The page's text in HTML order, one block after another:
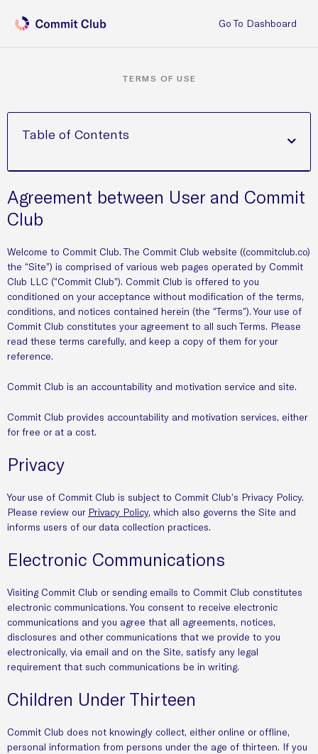
Go To Dashboard
TERMS OF USE
Table of Contents
Agreement between User and Commit
Club
Welcome to Commit Club. The Commit Club website ((commitclub.co)
the “Site”) is comprised of various web pages operated by Commit
Club LLC (“Commit Club”). Commit Club is offered to you
conditioned on your acceptance without modification of the terms,
conditions, and notices contained herein (the “Terms”). Your use of
Commit Club constitutes your agreement to all such Terms. Please
read these terms carefully, and keep a copy of them for your
reference.
Commit Club is an accountability and motivation service and site.
Commit Club provides accountability and motivation services, either
for free or at a cost.
Privacy
Your use of Commit Club is subject to Commit Club’s Privacy Policy.
Please review our Privacy Policy, which also governs the Site and
informs users of our data collection practices.
Electronic Communications
Visiting Commit Club or sending emails to Commit Club constitutes
electronic communications. You consent to receive electronic
communications and you agree that all agreements, notices,
disclosures and other communications that we provide to you
electronically, via email and on the Site, satisfy any legal
requirement that such communications be in writing.
Children Under Thirteen
Commit Club does not knowingly collect, either online or offline,
personal information from persons under the age of thirteen. If you